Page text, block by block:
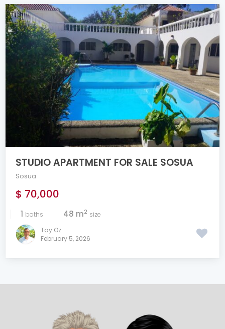
STUDIO APARTMENT FOR SALE SOSUA
Sosua
$ 70,000
1 baths 48 m2 size
Tay Oz
February 5, 2026